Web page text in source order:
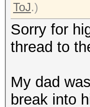
ToJ.)
Sorry for
thread to
My dad
break into